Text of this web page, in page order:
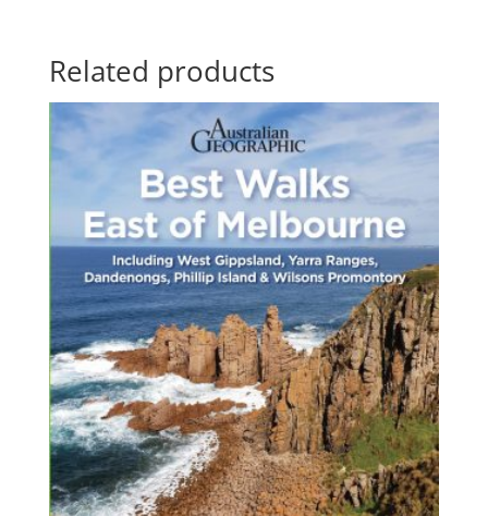
$83.55
Related products